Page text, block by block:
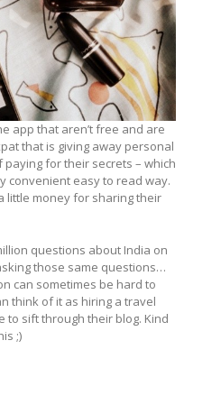
app that aren’t free and are
that is giving away personal
paying for their secrets – which
convenient easy to read way.
little money for sharing their
questions about India on
those same questions…
can sometimes be hard to
think of it as hiring a travel
to sift through their blog. Kind
;)